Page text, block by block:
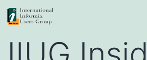
Skip
to
content
IIUG